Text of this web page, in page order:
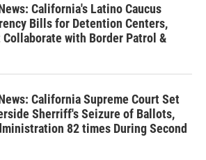
California's Latino Caucus
Bills for Detention Centers,
Collaborate with Border Patrol &
California Supreme Court Set
Sherriff's Seizure of Ballots,
82 times During Second